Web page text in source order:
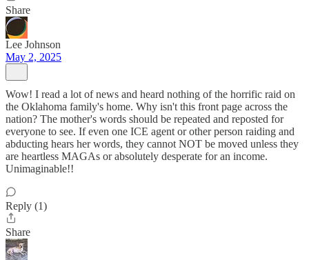
Share
Lee Johnson
May 2, 2025
Wow! I read a lot of news and heard nothing of the horrific raid on
the Oklahoma family's home. Why isn't this front page across the
nation? The mother's words should be repeated and reposted for
everyone to see. If even one ICE agent or other person raiding and
abducting hears her words, they cannot NOT be moved unless they
are heartless MAGAs or absolutely desperate for an income.
Unimaginable!!
Reply (1)
Share